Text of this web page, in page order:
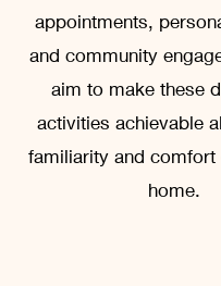
appointments,
and community
aim to make these
activities achievable
familiarity and
home.